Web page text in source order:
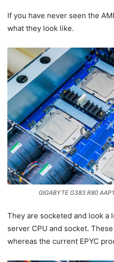
If you have never seen the
what they look like.
GIGABYTE G383 R80
They are socketed and look a
server CPU and socket.
whereas the current EPYC